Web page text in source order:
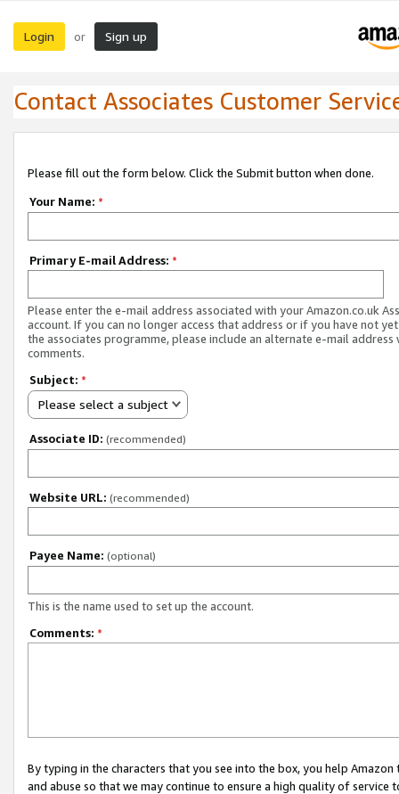
Login or Sign up
Contact Associates Customer
Please fill out the form below. Click the Submit button when done.
Your Name: *
Primary E-mail Address: *
Please enter the e-mail address associated with your Amazon.co.uk
account. If you can no longer access that address or if you have not
the associates programme, please include an alternate e-mail address
comments.
Subject: *
Please select a subject
Associate ID: (recommended)
Website URL: (recommended)
Payee Name: (optional)
This is the name used to set up the account.
Comments: *
By typing in the characters that you see into the box, you help
and abuse so that we may continue to ensure a high quality of service